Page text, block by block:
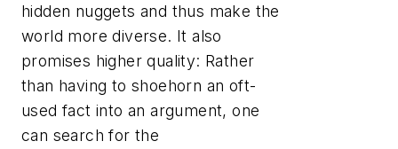
hidden nuggets and thus make the
world more diverse. It also
promises higher quality: Rather
than having to shoehorn an oft-
used fact into an argument, one
can search for the